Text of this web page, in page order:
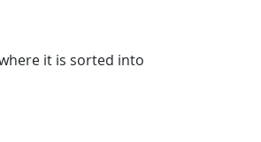
it is sorted into